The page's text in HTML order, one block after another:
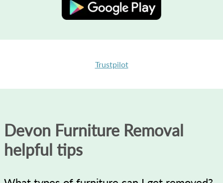
Trustpilot
Devon Furniture Removal
helpful tips